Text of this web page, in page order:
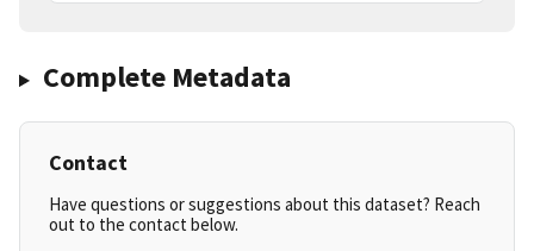
Complete Metadata
Contact
Have questions or suggestions about this dataset? Reach
out to the contact below.